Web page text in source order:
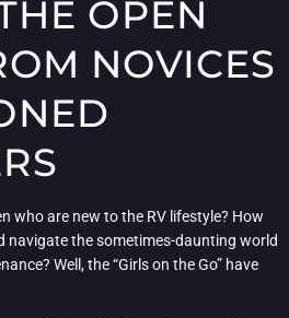
OPEN
NOVICES
who are new to the RV lifestyle? How
navigate the sometimes-daunting world
Well, the “Girls on the Go” have